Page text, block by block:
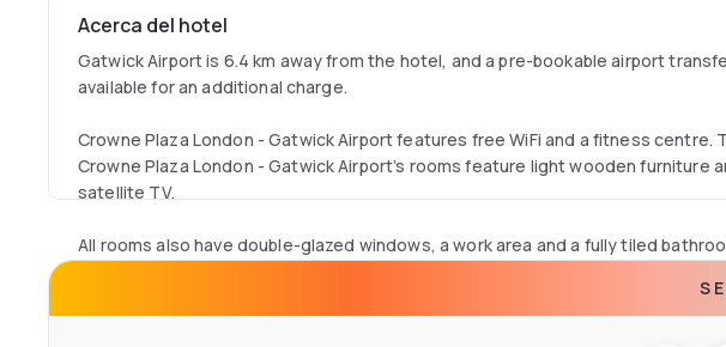
Acerca del hotel
Gatwick Airport is 6.4 km away from the hotel, and a pre-bookable airport
available for an additional charge.
Crowne Plaza London - Gatwick Airport features free WiFi and a fitness centre.
Crowne Plaza London - Gatwick Airport’s rooms feature light wooden furniture
satellite TV.
All rooms also have double-glazed windows, a work area and a fully tiled